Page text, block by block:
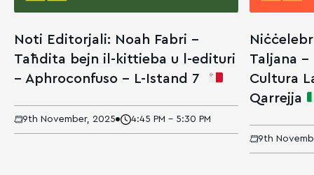
Noti Editorjali: Noah Fabri –
Taħdita bejn il-kittieba u l-edituri
– Aphroconfuso – L-Istand 7
9th November, 2025 4:45 PM - 5:30 PM
Taljana
Cultura
Qarrejja
9th